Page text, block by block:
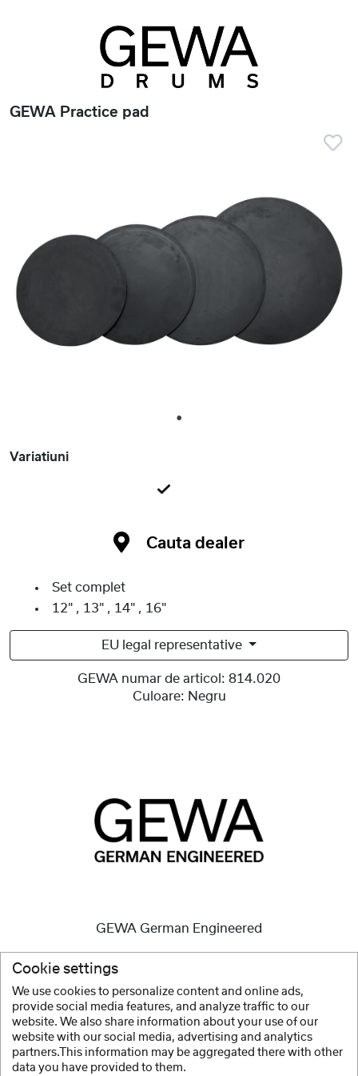
GEWA Practice pad
1
Variatiuni
Cauta dealer
Set complet
12" , 13" , 14" , 16"
EU legal representative
GEWA numar de articol: 814.020
Culoare: Negru
GEWA German Engineered
Instrumentele de înaltă calitate sunt și au fost
întotdeauna misiunea noastră.
arata mai mult
Cookie settings
We use cookies to personalize content and online ads,
provide social media features, and analyze traffic to our
website. We also share information about your use of our
website with our social media, advertising and analytics
partners.This information may be aggregated there with other
data you have provided to them.